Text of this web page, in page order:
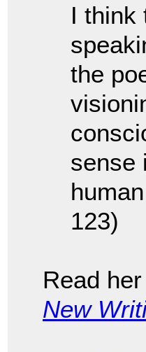
I think
the
sense
123)
Read
New